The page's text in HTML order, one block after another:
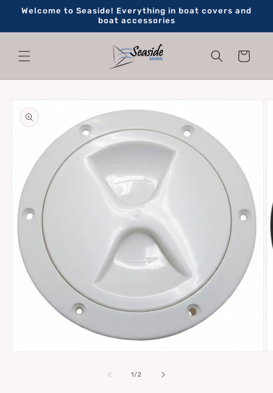
Skip to
Welcome to Seaside! Everything in boat covers and
boat accessories
Cart
product
information
1/of2